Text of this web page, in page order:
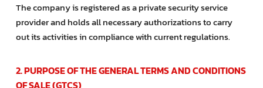
The company is registered as a private security service
provider and holds all necessary authorizations to carry
out its activities in compliance with current regulations.
2. PURPOSE OF THE GENERAL TERMS AND CONDITIONS
OF SALE (GTCS)